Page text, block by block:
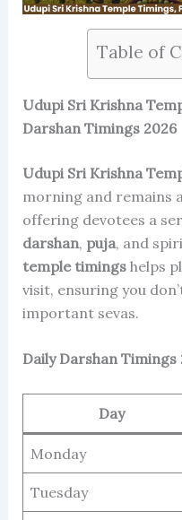
Table of
Udupi Sri Krishna
Darshan Timings 2026
Udupi Sri Krishna
morning and remains
offering devotees a
darshan, puja, and
temple timingshelps
visit, ensuring you
important sevas.
Daily Darshan Timings
Day
Monday
Tuesday